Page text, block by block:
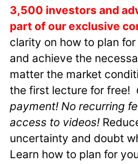
3,500 investors and
part of our exclusive
clarity on how to plan
and achieve the
matter the market
the first lecture for free!
payment! No recurring
access to videos!
uncertainty and doubt
Learn how to plan for